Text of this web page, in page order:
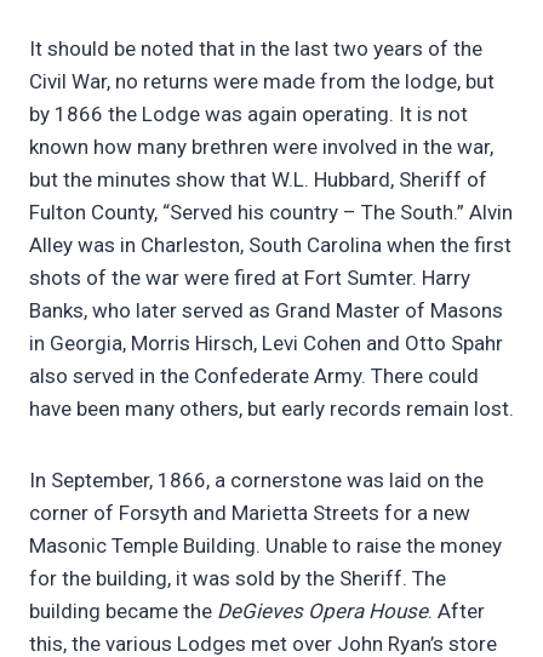
It should be noted that in the last two years of the
Civil War, no returns were made from the lodge, but
by 1866 the Lodge was again operating. It is not
known how many brethren were involved in the war,
but the minutes show that W.L. Hubbard, Sheriff of
Fulton County, “Served his country – The South.” Alvin
Alley was in Charleston, South Carolina when the first
shots of the war were fired at Fort Sumter. Harry
Banks, who later served as Grand Master of Masons
in Georgia, Morris Hirsch, Levi Cohen and Otto Spahr
also served in the Confederate Army. There could
have been many others, but early records remain lost.
In September, 1866, a cornerstone was laid on the
corner of Forsyth and Marietta Streets for a new
Masonic Temple Building. Unable to raise the money
for the building, it was sold by the Sheriff. The
building became the DeGieves Opera House. After
this, the various Lodges met over John Ryan’s store